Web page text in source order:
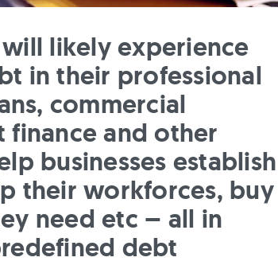
likely experience
in their professional
commercial
finance and other
businesses establish
their workforces, buy
need etc – all in
debt